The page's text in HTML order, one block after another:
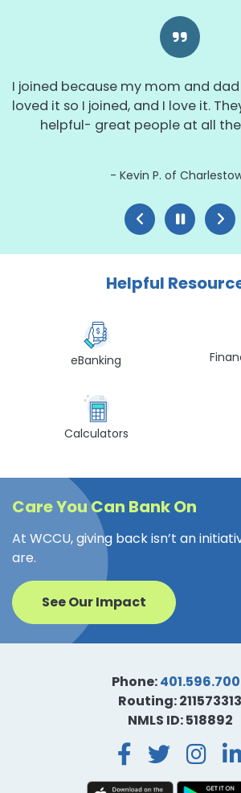
I joined because my mom and dad
loved it so I joined, and I love it.
helpful- great people at all
Kevin P. of
Helpful
eBanking
Calculators
Care You Can Bank On
At WCCU, giving back isn’t an
are.
See Our Impact
Phone:
Routing: 211573313
NMLS ID: 518892